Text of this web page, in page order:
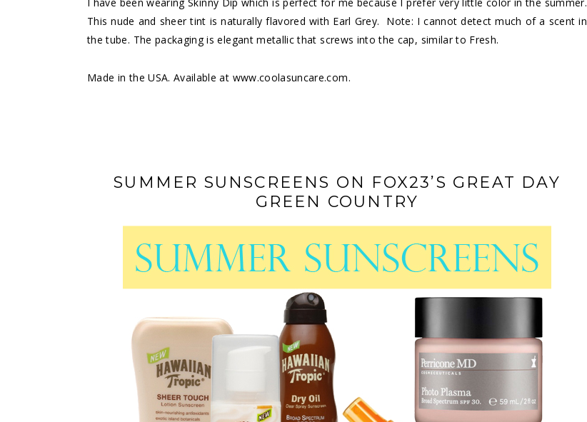
This nude and sheer tint is naturally flavored with Earl Grey. Note: I cannot detect much of a scent in
the tube. The packaging is elegant metallic that screws into the cap, similar to Fresh.
Made in the USA. Available at www.coolasuncare.com.
SUMMER SUNSCREENS ON FOX23’S GREAT DAY
GREEN COUNTRY